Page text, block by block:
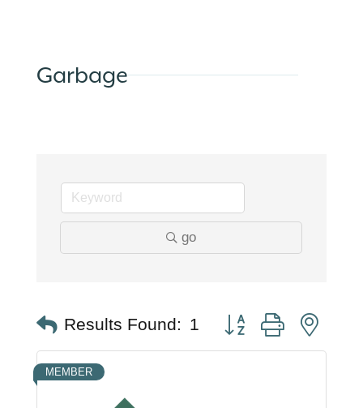
Garbage
go
Results Found: 1 Button group with
MEMBER